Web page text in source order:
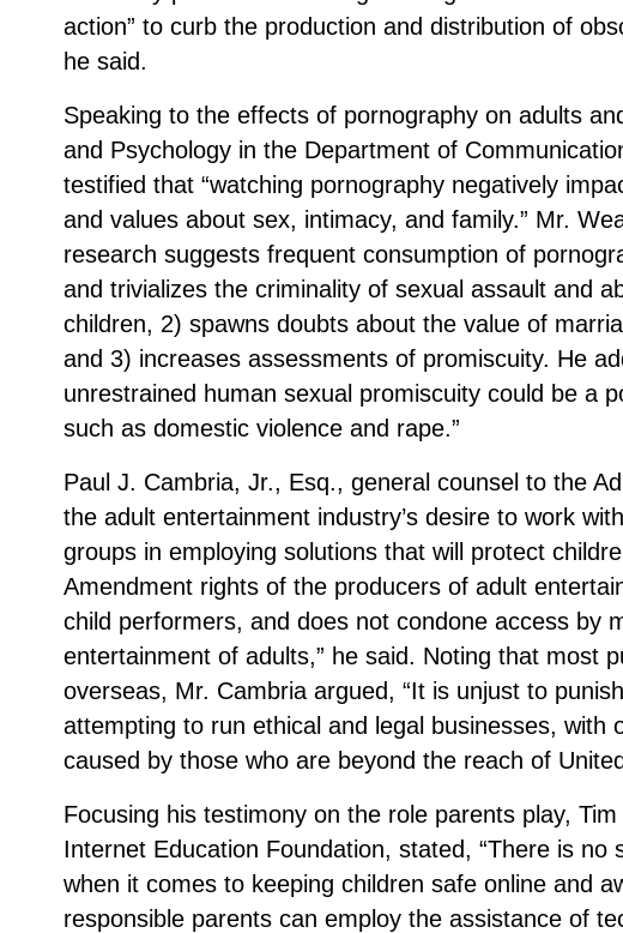
action” to curb the production and distribution of
he said.
Speaking to the effects of pornography on adults
and Psychology in the Department of
testified that “watching pornography negatively
and values about sex, intimacy, and family.” Mr.
research suggests frequent consumption of
and trivializes the criminality of sexual assault and
children, 2) spawns doubts about the value of
and 3) increases assessments of promiscuity. He
unrestrained human sexual promiscuity could be a
such as domestic violence and rape.”
Paul J. Cambria, Jr., Esq., general counsel to the
the adult entertainment industry’s desire to work
groups in employing solutions that will protect
Amendment rights of the producers of adult
child performers, and does not condone access by
entertainment of adults,” he said. Noting that most
overseas, Mr. Cambria argued, “It is unjust to
attempting to run ethical and legal businesses, with
caused by those who are beyond the reach of
Focusing his testimony on the role parents play,
Internet Education Foundation, stated, “There is
when it comes to keeping children safe online and
responsible parents can employ the assistance of